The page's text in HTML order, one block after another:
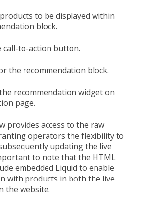
to be displayed within
block.
call-to-action button.
the recommendation block.
recommendation widget on
page.
provides access to the raw
operators the flexibility to
updating the live
to note that the HTML
embedded Liquid to enable
with products in both the live
the website.